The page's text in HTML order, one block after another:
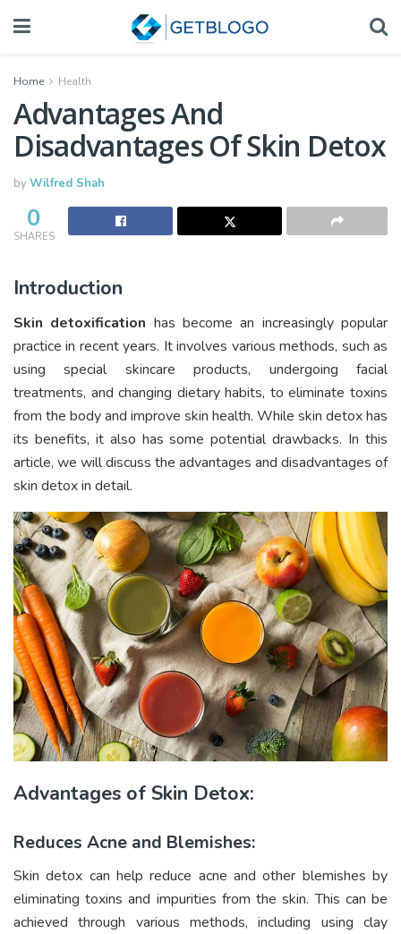
Home Health
Advantages And
Disadvantages Of Skin Detox
byWilfred Shah
0
SHARES
Introduction
Skin detoxification has become an increasingly popular
practice in recent years. It involves various methods, such as
using special skincare products, undergoing facial
treatments, and changing dietary habits, to eliminate toxins
from the body and improve skin health. While skin detox has
its benefits, it also has some potential drawbacks. In this
article, we will discuss the advantages and disadvantages of
skin detox in detail.
Advantages of Skin Detox:
Reduces Acne and Blemishes:
Skin detox can help reduce acne and other blemishes by
eliminating toxins and impurities from the skin. This can be
achieved through various methods, including using clay